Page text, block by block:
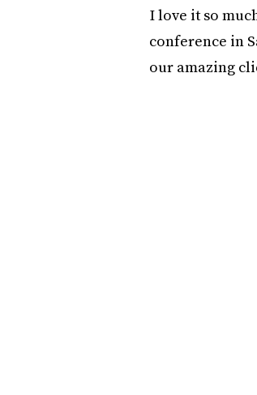
I love it so
conference in
our amazing